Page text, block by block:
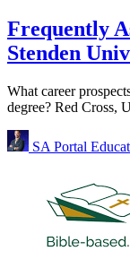
Frequently
Stenden
What career
degree? Red Cross,
SA Portal